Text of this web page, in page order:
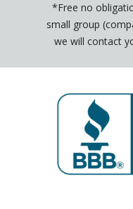
*Free no
small group
we will contact